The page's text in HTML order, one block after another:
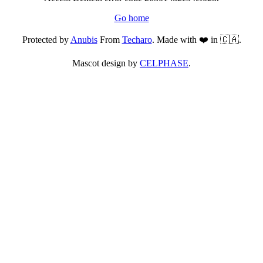
Go home
Protected byAnubisFrom Techaro. Made with ❤️ in 🇨🇦.
Mascot design by CELPHASE.